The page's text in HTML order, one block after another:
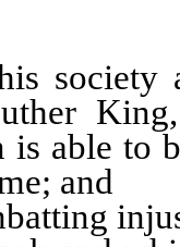
society
able to
and